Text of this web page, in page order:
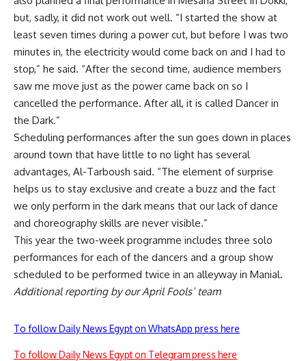
but, sadly, it did not work out well. “I started the show at
least seven times during a power cut, but before I was two
minutes in, the electricity would come back on and I had to
stop,” he said. “After the second time, audience members
saw me move just as the power came back on so I
cancelled the performance. After all, it is called Dancer in
the Dark.”
Scheduling performances after the sun goes down in places
around town that have little to no light has several
advantages, Al-Tarboush said. “The element of surprise
helps us to stay exclusive and create a buzz and the fact
we only perform in the dark means that our lack of dance
and choreography skills are never visible.”
This year the two-week programme includes three solo
performances for each of the dancers and a group show
scheduled to be performed twice in an alleyway in Manial.
Additional reporting by our April Fools’ team
To follow Daily News Egypt on WhatsApp press here
To follow Daily News Egypt on Telegram press here